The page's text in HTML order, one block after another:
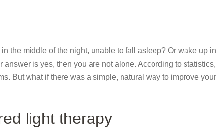
the middle of the night, unable to fall asleep? Or wake up
answer is yes, then you are not alone. According to
But what if there was a simple, natural way to improve
light therapy